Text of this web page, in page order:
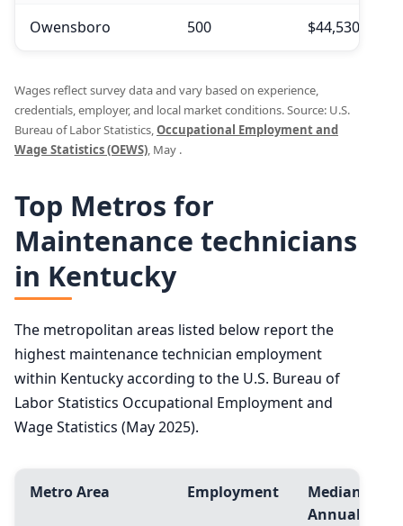
Owensboro 500 $44,530
Wages reflect survey data and vary based on experience,
credentials, employer, and local market conditions. Source: U.S.
Bureau of Labor Statistics,Occupational Employment and
Wage Statistics (OEWS), May .
Top Metros for
Maintenance technicians
in Kentucky
The metropolitan areas listed below report the
highest maintenance technician employment
within Kentucky according to the U.S. Bureau of
Labor Statistics Occupational Employment and
Wage Statistics (May 2025).
Metro Area Employment
Median
Annual